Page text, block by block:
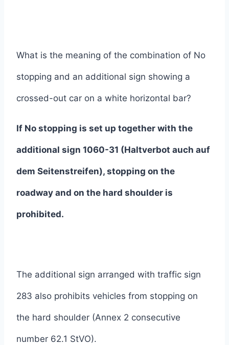
What is the meaning of the combination of No
stopping and an additional sign showing a
crossed-out car on a white horizontal bar?
If No stopping is set up together with the
additional sign 1060-31 (Haltverbot auch auf
dem Seitenstreifen), stopping on the
roadway and on the hard shoulder is
prohibited.
The additional sign arranged with traffic sign
283 also prohibits vehicles from stopping on
the hard shoulder (Annex 2 consecutive
number 62.1 StVO).